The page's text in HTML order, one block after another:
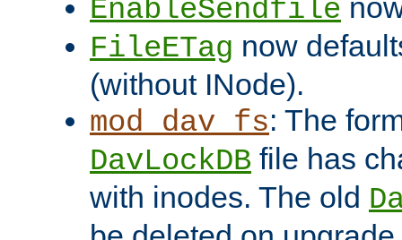
EnableSendfile
FileETag now
(without INode).
mod_dav_fs: The
DavLockDB file has
with inodes. The old